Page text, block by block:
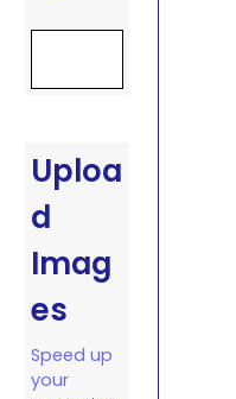
Uploa
d
Imag
es
Speed up
your